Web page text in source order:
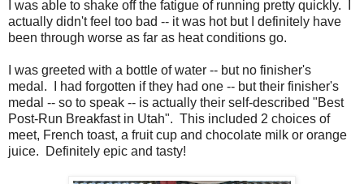
I was able to shake off the fatigue of running pretty quickly. I
actually didn't feel too bad -- it was hot but I definitely have
been through worse as far as heat conditions go.
I was greeted with a bottle of water -- but no finisher's
medal. I had forgotten if they had one -- but their finisher's
medal -- so to speak -- is actually their self-described "Best
Post-Run Breakfast in Utah". This included 2 choices of
meet, French toast, a fruit cup and chocolate milk or orange
juice. Definitely epic and tasty!